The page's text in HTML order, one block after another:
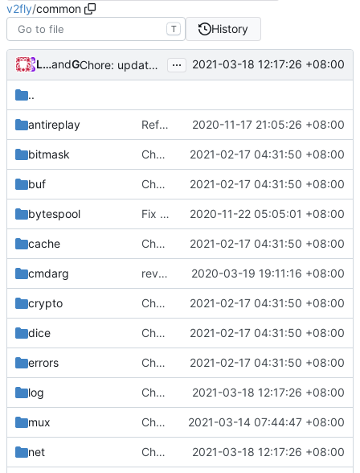
v2fly/common
T History
Loyalsoldierand GitHub Chore: update protobuf & dependencies ( #793)
... 2021-03-18 12:17:26 +08:00
..
antireplay Refactor common/antireplay, unexport unnecessary public fields. ( 2020-11-17 21:05:26 +08:00
bitmask Chore: change module name ( #677)
2021-02-17 04:31:50 +08:00
buf Chore: change module name ( #677)
2021-02-17 04:31:50 +08:00
bytespool Fix lint according to golangci-lint ( #439
2020-11-22 05:05:01 +08:00
cache Chore: change module name ( #677)
2021-02-17 04:31:50 +08:00
cmdarg revert back to multiconfig 2020-03-19 19:11:16 +08:00
crypto Chore: change module name ( #677)
2021-02-17 04:31:50 +08:00
dice Chore: change module name ( #677)
2021-02-17 04:31:50 +08:00
errors Chore: change module name ( #677)
2021-02-17 04:31:50 +08:00
log Chore: update protobuf & dependencies ( 2021-03-18 12:17:26 +08:00
mux Chore: fix lint according to golangci-lint errors ( 2021-03-14 07:44:47 +08:00
net Chore: update protobuf & dependencies ( 2021-03-18 12:17:26 +08:00